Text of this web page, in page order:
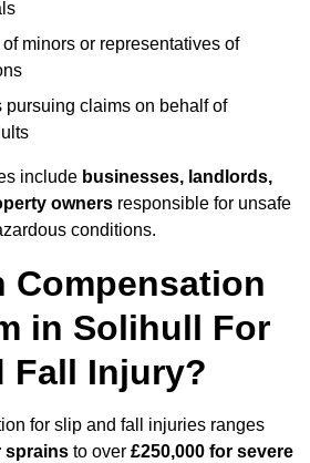
minors or representatives of
pursuing claims on behalf of
include businesses, landlords,
owners responsible for unsafe
conditions.
Compensation
in Solihull For
Fall Injury?
for slip and fall injuries ranges
sprains to over £250,000 for severe